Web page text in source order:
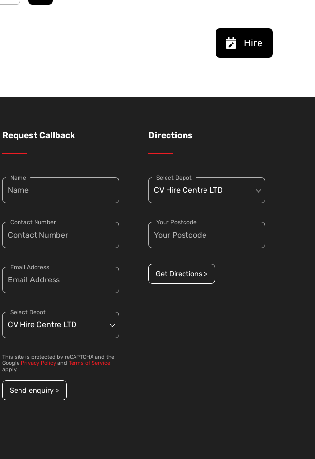
Hire
Request Callback
Name
Contact Number
Email Address
Select Depot
This site is protected by reCAPTCHA and the
Google Privacy Policy and Terms of Service
apply.
Send enquiry >
Directions
Select Depot
Your Postcode
Get Directions >